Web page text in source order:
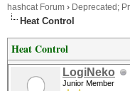
hashcat Forum › Deprecated;
Heat Control
Heat Control
LogiNeko
Junior Member